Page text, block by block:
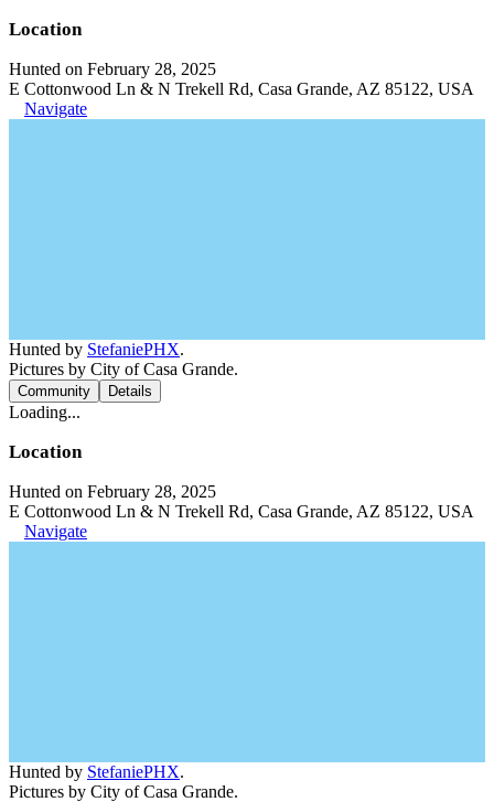
Location
Hunted on February 28, 2025
E Cottonwood Ln & N Trekell Rd, Casa Grande, AZ 85122, USA
Navigate
Hunted by StefaniePHX.
Pictures by City of Casa Grande.
Community Details
Loading...
Location
Hunted on February 28, 2025
E Cottonwood Ln & N Trekell Rd, Casa Grande, AZ 85122, USA
Navigate
Hunted by StefaniePHX.
Pictures by City of Casa Grande.